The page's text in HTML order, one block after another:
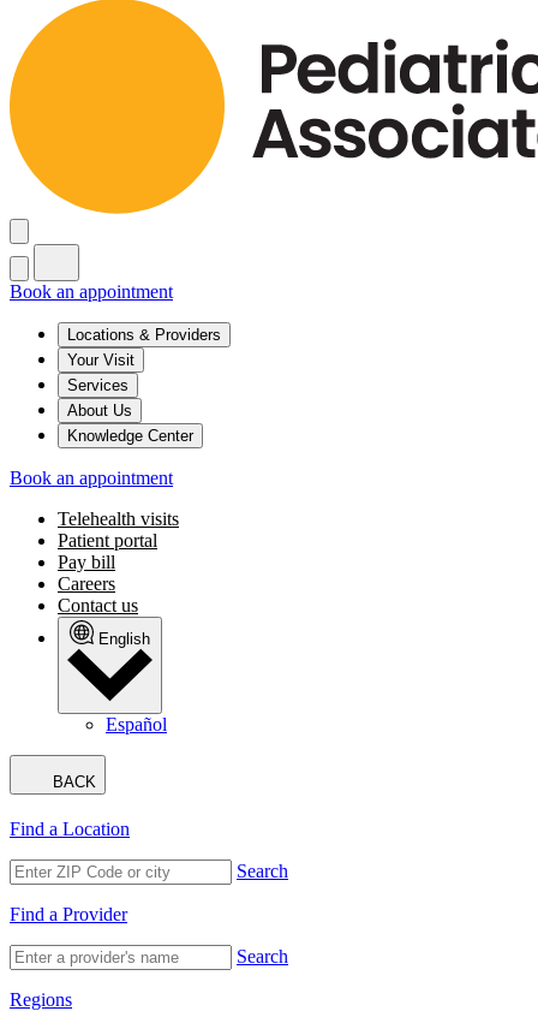
Book an appointment
Locations & Providers
Your Visit
Services
About Us
Knowledge Center
Book an appointment
Telehealth visits
Patient portal
Pay bill
Careers
Contact us
English
Español
BACK
Find a Location
Search
Find a Provider
Search
Regions